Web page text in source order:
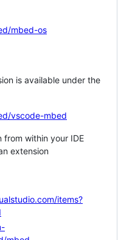
mbed-os
is available under the
vscode-mbed
from within your IDE
extension
items?